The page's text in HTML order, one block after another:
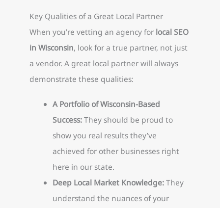
Key Qualities of a Great Local Partner
When you’re vetting an agency for local SEO
in Wisconsin, look for a true partner, not just
a vendor. A great local partner will always
demonstrate these qualities:
A Portfolio of Wisconsin-Based
Success:They should be proud to
show you real results they’ve
achieved for other businesses right
here in our state.
Deep Local Market Knowledge:They
understand the nuances of your